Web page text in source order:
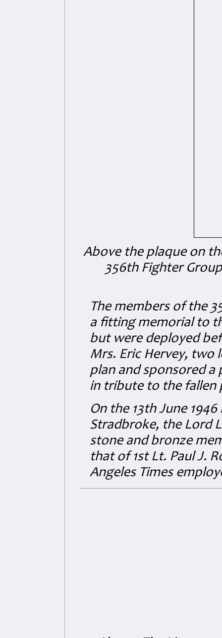
Above the plaque on
356th Fighter
The members of the
a fitting memorial to
but were deployed
Mrs. Eric Hervey, two
plan and sponsored
in tribute to the fallen
On the 13th June
Stradbroke, the Lord
stone and bronze
that of 1st Lt. Paul J.
Angeles Times